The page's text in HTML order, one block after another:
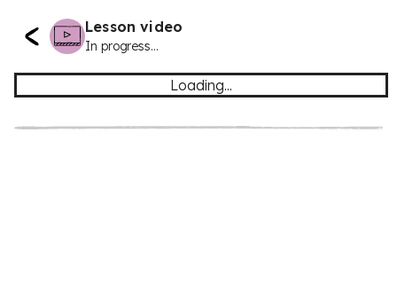
Lesson video
In progress...
Loading...